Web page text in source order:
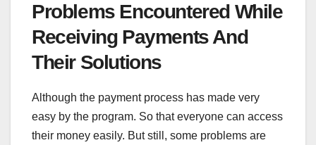
Problems Encountered While
Receiving Payments And
Their Solutions
Although the payment process has made very
easy by the program. So that everyone can access
their money easily. But still, some problems are